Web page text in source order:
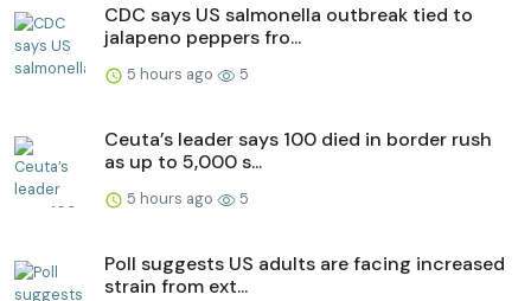
CDC says US salmonella outbreak tied to
jalapeno peppers fro...
5 hours ago 5
Ceuta’s leader says 100 died in border rush
as up to 5,000 s...
5 hours ago 5
Poll suggests US adults are facing increased
strain from ext...